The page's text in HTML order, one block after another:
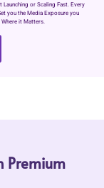
Launching or Scaling Fast. Every
you the Media Exposure you
Where it Matters.
Premium